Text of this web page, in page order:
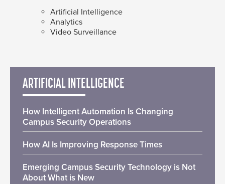
Artificial Intelligence
Analytics
Video Surveillance
ARTIFICIAL INTELLIGENCE
How Intelligent Automation Is Changing
Campus Security Operations
How AI Is Improving Response Times
Emerging Campus Security Technology is Not
About What is New